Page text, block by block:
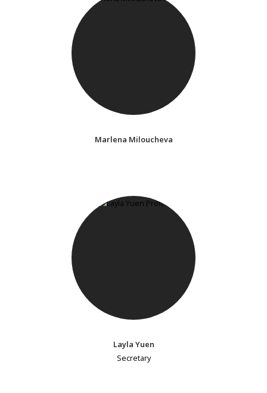
Marlena Miloucheva
Layla Yuen
Secretary